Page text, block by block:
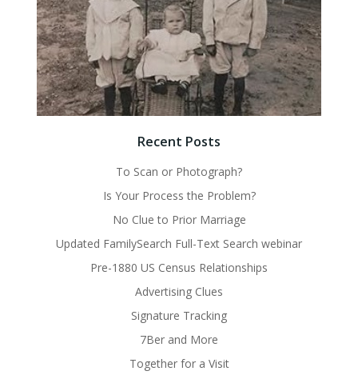
Recent Posts
To Scan or Photograph?
Is Your Process the Problem?
No Clue to Prior Marriage
Updated FamilySearch Full-Text Search webinar
Pre-1880 US Census Relationships
Advertising Clues
Signature Tracking
7Ber and More
Together for a Visit